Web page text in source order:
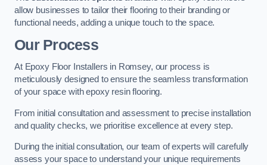
allow businesses to tailor their flooring to their branding or
functional needs, adding a unique touch to the space.
Our Process
At Epoxy Floor Installers in Romsey, our process is
meticulously designed to ensure the seamless transformation
of your space with epoxy resin flooring.
From initial consultation and assessment to precise installation
and quality checks, we prioritise excellence at every step.
During the initial consultation, our team of experts will carefully
assess your space to understand your unique requirements